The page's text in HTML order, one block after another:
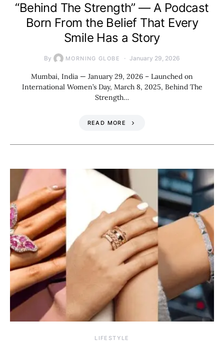
“Behind The Strength” — A Podcast
Born From the Belief That Every
Smile Has a Story
By MORNING GLOBE January 29, 2026
Mumbai, India — January 29, 2026 – Launched on
International Women’s Day, March 8, 2025, Behind The
Strength…
READ MORE
LIFESTYLE